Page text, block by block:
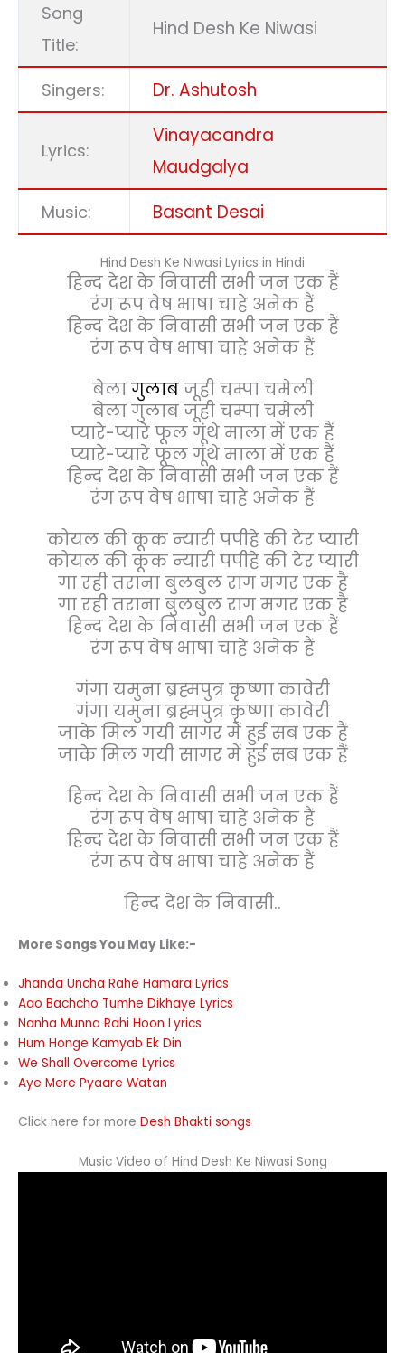
Song
Title:
Hind Desh Ke Niwasi
Singers: Dr. Ashutosh
Lyrics:
Vinayacandra
Maudgalya
Music: Basant Desai
Hind Desh Ke Niwasi Lyrics in Hindi
हिन्द देश के निवासी सभी जन एक हैं
रंग रूप वेष भाषा चाहे अनेक हैं
हिन्द देश के निवासी सभी जन एक हैं
रंग रूप वेष भाषा चाहे अनेक हैं
बेलागुलाबजूही चम्पा चमेली
बेला गुलाब जूही चम्पा चमेली
प्यारे-प्यारे फूल गूंथे माला में एक हैं
प्यारे-प्यारे फूल गूंथे माला में एक हैं
हिन्द देश के निवासी सभी जन एक हैं
रंग रूप वेष भाषा चाहे अनेक हैं
कोयल की कूक न्यारी पपीहे की टेर प्यारी
कोयल की कूक न्यारी पपीहे की टेर प्यारी
गा रही तराना बुलबुल राग मगर एक है
गा रही तराना बुलबुल राग मगर एक है
हिन्द देश के निवासी सभी जन एक हैं
रंग रूप वेष भाषा चाहे अनेक हैं
गंगा यमुना ब्रह्मपुत्र कृष्णा कावेरी
गंगा यमुना ब्रह्मपुत्र कृष्णा कावेरी
जाके मिल गयी सागर में हुई सब एक हैं
जाके मिल गयी सागर में हुई सब एक हैं
हिन्द देश के निवासी सभी जन एक हैं
रंग रूप वेष भाषा चाहे अनेक हैं
हिन्द देश के निवासी सभी जन एक हैं
रंग रूप वेष भाषा चाहे अनेक हैं
हिन्द देश के निवासी..
More Songs You May Like:-
Jhanda Uncha Rahe Hamara Lyrics
Aao Bachcho Tumhe Dikhaye Lyrics
Nanha Munna Rahi Hoon Lyrics
Hum Honge Kamyab Ek Din
We Shall Overcome Lyrics
Aye Mere Pyaare Watan
Click here for more Desh Bhakti songs
Music Video of Hind Desh Ke Niwasi Song